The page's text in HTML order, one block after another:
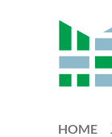
HOME